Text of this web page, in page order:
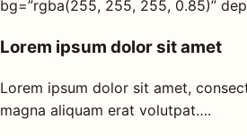
bg=”rgba(255, 255, 255, 0.85)”
Lorem ipsum dolor sit amet
Lorem ipsum dolor sit amet,
magna aliquam erat volutpat….